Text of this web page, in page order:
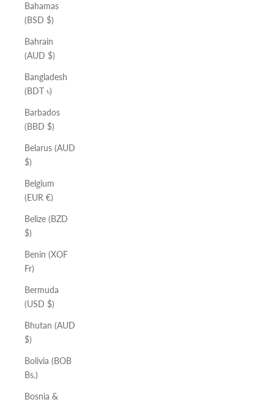
Bahamas
(BSD $)
Bahrain
(AUD $)
Bangladesh
(BDT ৳)
Barbados
(BBD $)
Belarus (AUD
$)
Belgium
(EUR €)
Belize (BZD
$)
Benin (XOF
Fr)
Bermuda
(USD $)
Bhutan (AUD
$)
Bolivia (BOB
Bs.)
Bosnia &